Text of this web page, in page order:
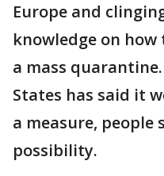
Europe and
knowledge on
a mass
States has said it
a measure,
possibility.